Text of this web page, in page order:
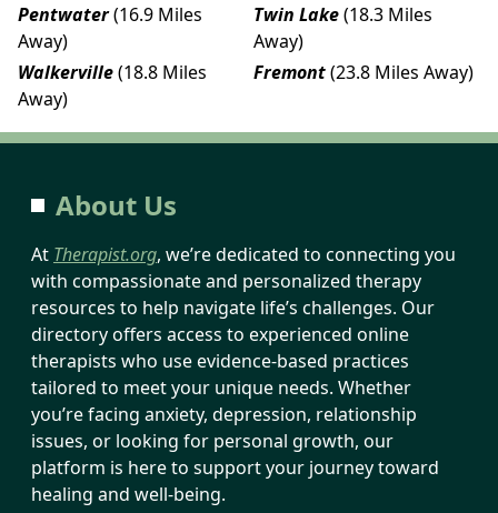
Pentwater(16.9 Miles
Away)
Twin Lake(18.3 Miles
Away)
Walkerville(18.8 Miles
Away)
Fremont(23.8 Miles Away)
About Us
At Therapist.org, we’re dedicated to connecting you
with compassionate and personalized therapy
resources to help navigate life’s challenges. Our
directory offers access to experienced online
therapists who use evidence-based practices
tailored to meet your unique needs. Whether
you’re facing anxiety, depression, relationship
issues, or looking for personal growth, our
platform is here to support your journey toward
healing and well-being.